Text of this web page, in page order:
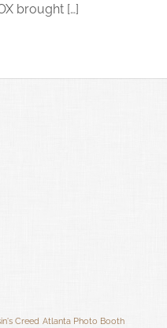
brought […]
Creed Atlanta Photo Booth